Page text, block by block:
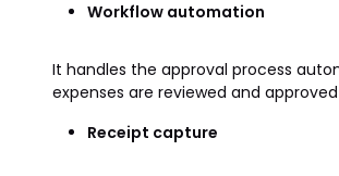
Workflow automation
It handles the approval process
expenses are reviewed and
Receipt capture